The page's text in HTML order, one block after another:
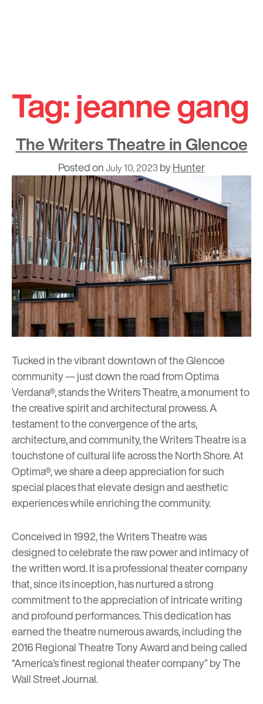
content
Tag:jeanne gang
The Writers Theatre in Glencoe
Posted onJuly 10, 2023byHunter
Tucked in the vibrant downtown of the Glencoe
community — just down the road from Optima
Verdana®, stands theWriters Theatre, a monument to
the creative spirit and architectural prowess. A
testament to the convergence of the arts,
architecture, and community, the Writers Theatre is a
touchstone of cultural life across the North Shore. At
Optima®, we share a deep appreciation for such
special places that elevate design and aesthetic
experiences while enriching the community.
Conceived in 1992, the Writers Theatre was
designed to celebrate the raw power and intimacy of
the written word. It is a professional theater company
that, since its inception, has nurtured a strong
commitment to the appreciation of intricate writing
and profound performances. This dedication has
earned the theatre numerous awards, including the
2016 Regional Theatre Tony Award andbeing called
“America’s finest regional theater company” byThe
Wall Street Journal.